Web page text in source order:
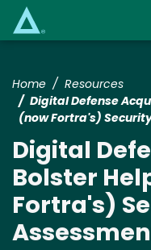
Home
Resources
Digital Defense
(now Fortra's)
Digital
Bolster
Fortra's)